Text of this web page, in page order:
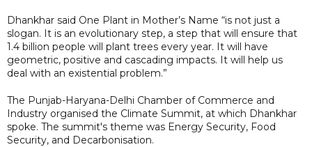
Dhankhar said One Plant in Mother’s Name “is not just a
slogan. It is an evolutionary step, a step that will ensure that
1.4 billion people will plant trees every year. It will have
geometric, positive and cascading impacts. It will help us
deal with an existential problem.”
The Punjab-Haryana-Delhi Chamber of Commerce and
Industry organised the Climate Summit, at which Dhankhar
spoke. The summit's theme was Energy Security, Food
Security, and Decarbonisation.